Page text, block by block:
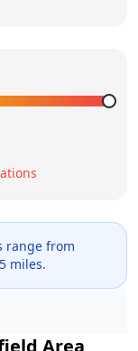
range from
miles.
Area